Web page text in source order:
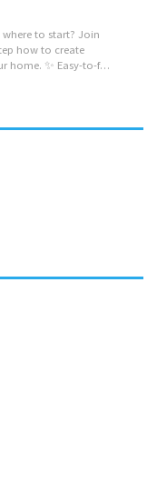
to start? Join
how to create
beautiful paintings from the comfort of your home. ✨ Easy-to-follow lessons ✨ Fun, relaxing, and creative ✨ Learn at your own pace ✨ Create artwork you'll be proud to display or gift!! $120 per session Sign up today and start creating! Call Sury G. (845)514-7504